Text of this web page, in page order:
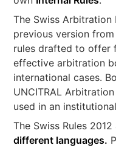
The Swiss Arbitration
previous version
rules drafted to offer
effective arbitration
international cases.
UNCITRAL
used in an
The Swiss Rules
different languages.